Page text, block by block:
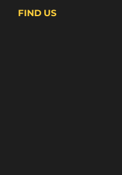
FIND US